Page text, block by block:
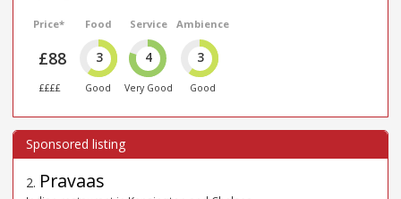
Price*
£88
££££
Food
3
Good
Service
4
Very Good
Ambience
3
Good
2. Pravaas